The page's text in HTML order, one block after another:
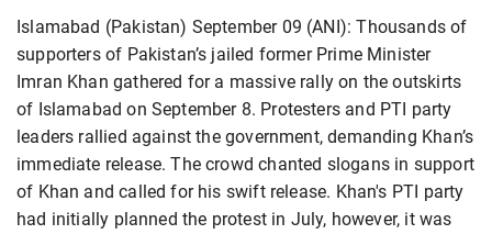
Islamabad (Pakistan) September 09 (ANI): Thousands of
supporters of Pakistan’s jailed former Prime Minister
Imran Khan gathered for a massive rally on the outskirts
of Islamabad on September 8. Protesters and PTI party
leaders rallied against the government, demanding Khan’s
immediate release. The crowd chanted slogans in support
of Khan and called for his swift release. Khan's PTI party
had initially planned the protest in July, however, it was